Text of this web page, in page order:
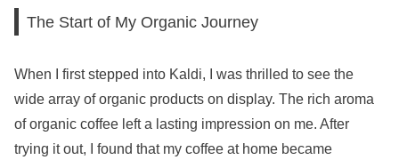
The Start of My Organic Journey
When I first stepped into Kaldi, I was thrilled to see the
wide array of organic products on display. The rich aroma
of organic coffee left a lasting impression on me. After
trying it out, I found that my coffee at home became